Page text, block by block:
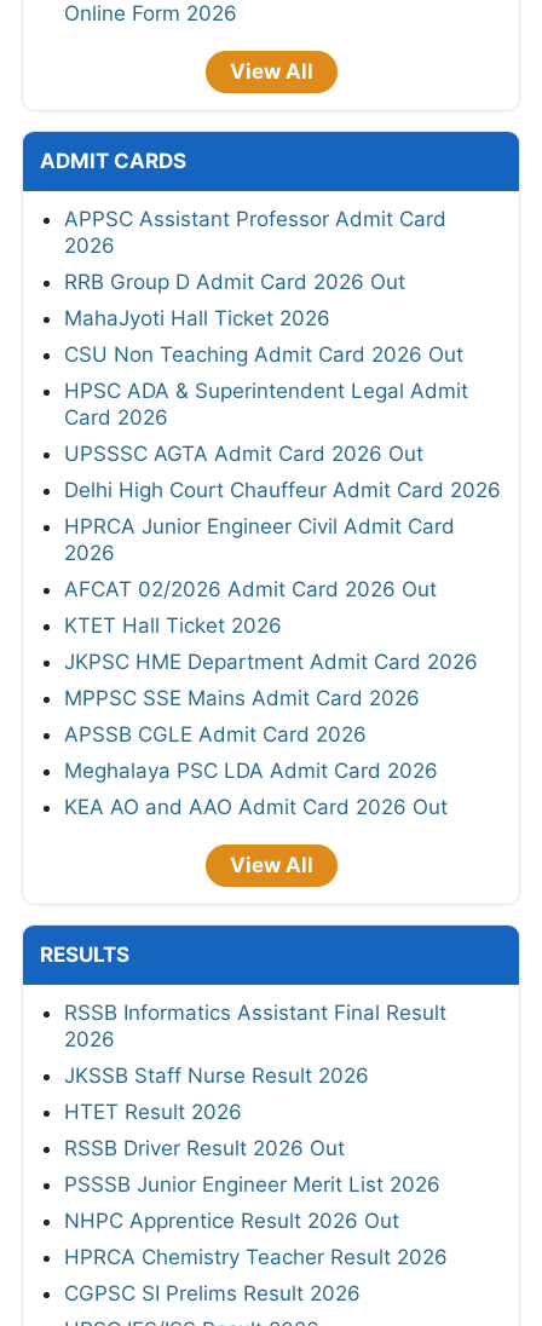
Online Form 2026
View All
ADMIT CARDS
APPSC Assistant Professor Admit Card
2026
RRB Group D Admit Card 2026 Out
MahaJyoti Hall Ticket 2026
CSU Non Teaching Admit Card 2026 Out
HPSC ADA & Superintendent Legal Admit
Card 2026
UPSSSC AGTA Admit Card 2026 Out
Delhi High Court Chauffeur Admit Card 2026
HPRCA Junior Engineer Civil Admit Card
2026
AFCAT 02/2026 Admit Card 2026 Out
KTET Hall Ticket 2026
JKPSC HME Department Admit Card 2026
MPPSC SSE Mains Admit Card 2026
APSSB CGLE Admit Card 2026
Meghalaya PSC LDA Admit Card 2026
KEA AO and AAO Admit Card 2026 Out
View All
RESULTS
RSSB Informatics Assistant Final Result
2026
JKSSB Staff Nurse Result 2026
HTET Result 2026
RSSB Driver Result 2026 Out
PSSSB Junior Engineer Merit List 2026
NHPC Apprentice Result 2026 Out
HPRCA Chemistry Teacher Result 2026
CGPSC SI Prelims Result 2026